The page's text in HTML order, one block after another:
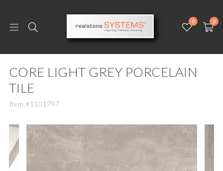
0 0
CORE LIGHT GREY PORCELAIN
TILE
Item #1101797